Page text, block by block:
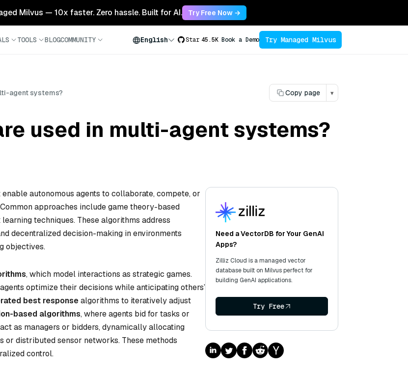
Milvus — 10x faster. Zero hassle. Built for AI. Try Free Now →
TOOLS BLOGCOMMUNITY English Star 45.5K Book a Demo Try Managed Milvus
agent systems? Copy page ▾
used in multi-agent systems?
autonomous agents to collaborate, compete, or
approaches include game theory-based
techniques. These algorithms address
decentralized decision-making in environments
objectives.
, which model interactions as strategic games.
optimize their decisions while anticipating others’
best responsealgorithms to iteratively adjust
based algorithms, where agents bid for tasks or
as managers or bidders, dynamically allocating
distributed sensor networks. These methods
control.
Need a VectorDB for Your GenAI
Apps?
Zilliz Cloud is a managed vector
database built on Milvus perfect for
building GenAI applications.
Try Free